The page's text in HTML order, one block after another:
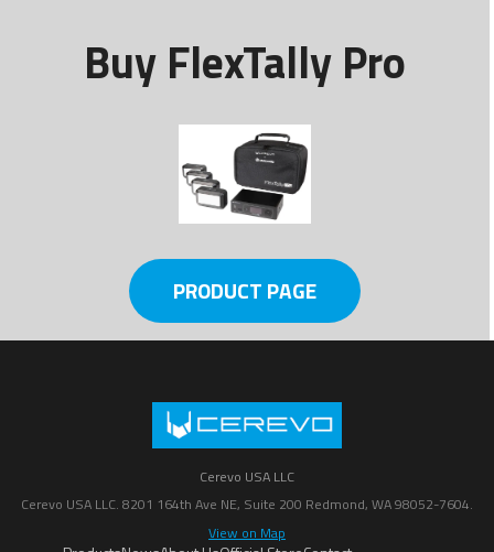
Buy FlexTally Pro
PRODUCT PAGE
Cerevo USA LLC
Cerevo USA LLC. 8201 164th Ave NE, Suite 200 Redmond, WA 98052-7604.
View on Map